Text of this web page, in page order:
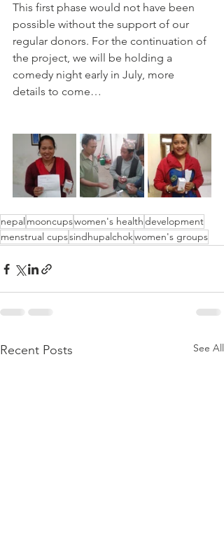
This first phase would not have been
possible without the support of our
regular donors. For the continuation of
the project, we will be holding a
comedy night early in July, more
details to come…
nepal mooncupswomen's healthdevelopment
menstrual cupssindhupalchokwomen's groups
Recent Posts See All